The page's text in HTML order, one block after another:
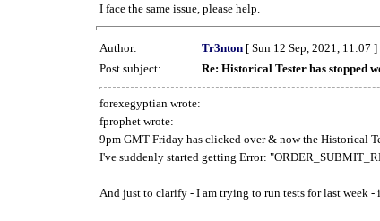
I face the same issue, please help.
Author: Tr3nton [ Sun 12 Sep, 2021, 11:07 ]
Post subject:
Re: Historical Tester has stopped
forexegyptian wrote:
fprophet wrote:
9pm GMT Friday has clicked over & now the Historical
I've suddenly started getting Error:
And just to clarify - I am trying to run tests for last week -